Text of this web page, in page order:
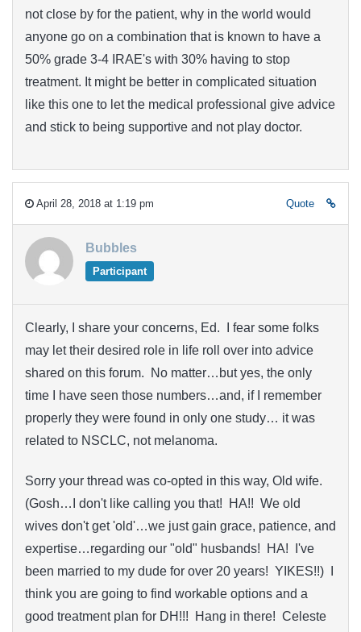
not close by for the patient, why in the world would
anyone go on a combination that is known to have a
50% grade 3-4 IRAE's with 30% having to stop
treatment. It might be better in complicated situation
like this one to let the medical professional give advice
and stick to being supportive and not play doctor.
April 28, 2018 at 1:19 pm Quote
Bubbles
Participant
Clearly, I share your concerns, Ed. I fear some folks
may let their desired role in life roll over into advice
shared on this forum. No matter…but yes, the only
time I have seen those numbers…and, if I remember
properly they were found in only one study… it was
related to NSCLC, not melanoma.
Sorry your thread was co-opted in this way, Old wife.
(Gosh…I don't like calling you that! HA!! We old
wives don't get 'old'…we just gain grace, patience, and
expertise…regarding our "old" husbands! HA! I've
been married to my dude for over 20 years! YIKES!!) I
think you are going to find workable options and a
good treatment plan for DH!!! Hang in there! Celeste